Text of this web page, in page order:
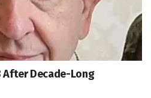
After Decade-Long